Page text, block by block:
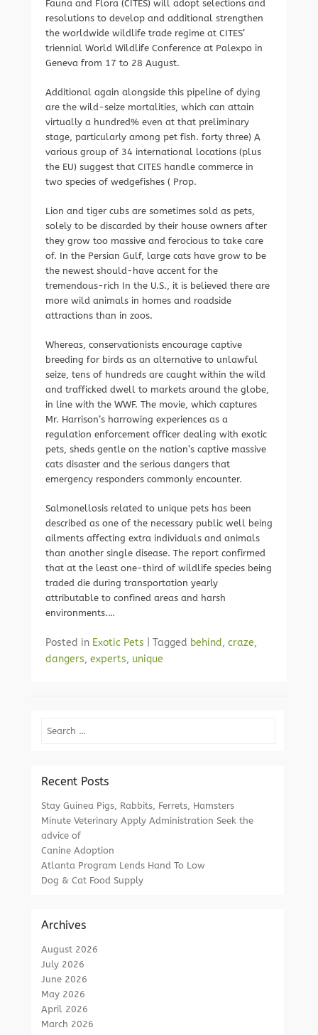
Fauna and Flora (CITES) will adopt selections and
resolutions to develop and additional strengthen
the worldwide wildlife trade regime at CITES’
triennial World Wildlife Conference at Palexpo in
Geneva from 17 to 28 August.
Additional again alongside this pipeline of dying
are the wild-seize mortalities, which can attain
virtually a hundred% even at that preliminary
stage, particularly among pet fish. forty three) A
various group of 34 international locations (plus
the EU) suggest that CITES handle commerce in
two species of wedgefishes ( Prop.
Lion and tiger cubs are sometimes sold as pets,
solely to be discarded by their house owners after
they grow too massive and ferocious to take care
of. In the Persian Gulf, large cats have grow to be
the newest should-have accent for the
tremendous-rich In the U.S., it is believed there are
more wild animals in homes and roadside
attractions than in zoos.
Whereas, conservationists encourage captive
breeding for birds as an alternative to unlawful
seize, tens of hundreds are caught within the wild
and trafficked dwell to markets around the globe,
in line with the WWF. The movie, which captures
Mr. Harrison’s harrowing experiences as a
regulation enforcement officer dealing with exotic
pets, sheds gentle on the nation’s captive massive
cats disaster and the serious dangers that
emergency responders commonly encounter.
Salmonellosis related to unique pets has been
described as one of the necessary public well being
ailments affecting extra individuals and animals
than another single disease. The report confirmed
that at the least one-third of wildlife species being
traded die during transportation yearly
attributable to confined areas and harsh
environments.…
Posted in Exotic Pets Tagged behind, craze,
dangers, experts, unique
Search
Recent Posts
Stay Guinea Pigs, Rabbits, Ferrets, Hamsters
Minute Veterinary Apply Administration Seek the
advice of
Canine Adoption
Atlanta Program Lends Hand To Low
Dog & Cat Food Supply
Archives
August 2026
July 2026
June 2026
May 2026
April 2026
March 2026